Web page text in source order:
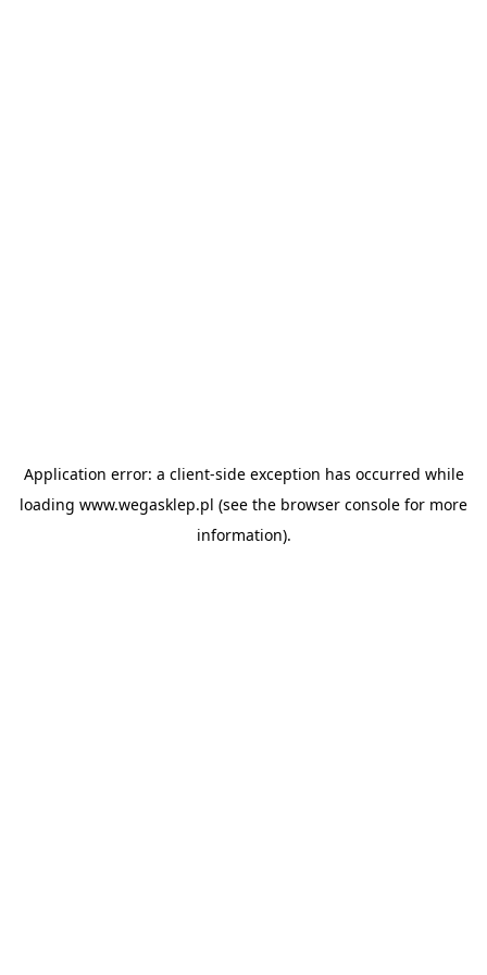
Application error: a client-side exception has occurred while
loading www.wegasklep.pl (see the browser console for more
information).